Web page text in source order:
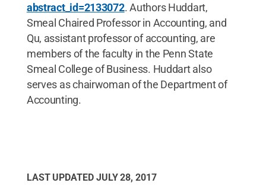
abstract_id=2133072. Authors Huddart,
Smeal Chaired Professor in Accounting, and
Qu, assistant professor of accounting, are
members of the faculty in the Penn State
Smeal College of Business. Huddart also
serves as chairwoman of the Department of
Accounting.
LAST UPDATED JULY 28, 2017